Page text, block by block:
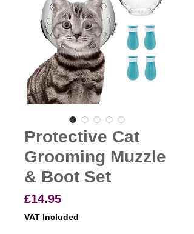
Protective Cat
Grooming Muzzle
& Boot Set
£14.95Price
VAT Included